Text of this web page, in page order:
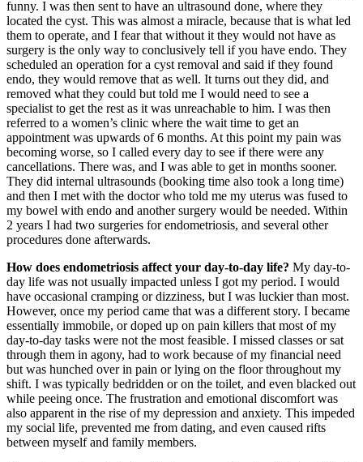
funny. I was then sent to have an ultrasound done, where they
located the cyst. This was almost a miracle, because that is what led
them to operate, and I fear that without it they would not have as
surgery is the only way to conclusively tell if you have endo. They
scheduled an operation for a cyst removal and said if they found
endo, they would remove that as well. It turns out they did, and
removed what they could but told me I would need to see a
specialist to get the rest as it was unreachable to him. I was then
referred to a women’s clinic where the wait time to get an
appointment was upwards of 6 months. At this point my pain was
becoming worse, so I called every day to see if there were any
cancellations. There was, and I was able to get in months sooner.
They did internal ultrasounds (booking time also took a long time)
and then I met with the doctor who told me my uterus was fused to
my bowel with endo and another surgery would be needed. Within
2 years I had two surgeries for endometriosis, and several other
procedures done afterwards.
How does endometriosis affect your day-to-day life? My day-to-
day life was not usually impacted unless I got my period. I would
have occasional cramping or dizziness, but I was luckier than most.
However, once my period came that was a different story. I became
essentially immobile, or doped up on pain killers that most of my
day-to-day tasks were not the most feasible. I missed classes or sat
through them in agony, had to work because of my financial need
but was hunched over in pain or lying on the floor throughout my
shift. I was typically bedridden or on the toilet, and even blacked out
while peeing once. The frustration and emotional discomfort was
also apparent in the rise of my depression and anxiety. This impeded
my social life, prevented me from dating, and even caused rifts
between myself and family members.